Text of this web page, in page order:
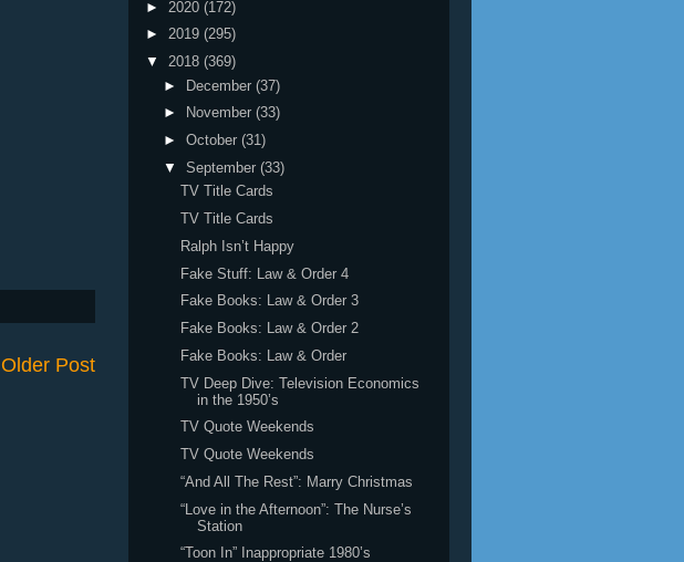
Older Post
► 2020 (172)
► 2019 (295)
▼ 2018 (369)
► December (37)
►
November (33)
► October (31)
▼ September (33)
TV Title Cards
TV Title Cards
Ralph Isn’t Happy
Fake Stuff: Law & Order 4
Fake Books: Law & Order 3
Fake Books: Law & Order 2
Fake Books: Law & Order
TV Deep Dive: Television Economics
in the 1950’s
TV Quote Weekends
TV Quote Weekends
“And All The Rest”: Marry Christmas
“Love in the Afternoon”: The Nurse’s
Station
“Toon In” Inappropriate 1980’s